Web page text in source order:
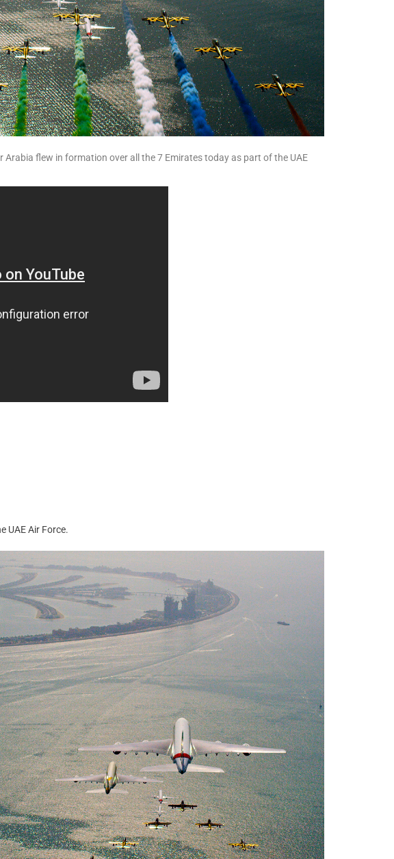
Arabia flew in formation over all the 7 Emirates today as part of the UAE
UAE Air Force.